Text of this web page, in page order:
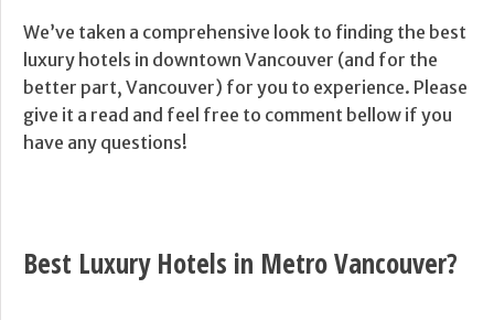
We’ve taken a comprehensive look to finding the best
luxury hotels in downtown Vancouver (and for the
better part, Vancouver) for you to experience. Please
give it a read and feel free to comment bellow if you
have any questions!
Best Luxury Hotels in Metro Vancouver?